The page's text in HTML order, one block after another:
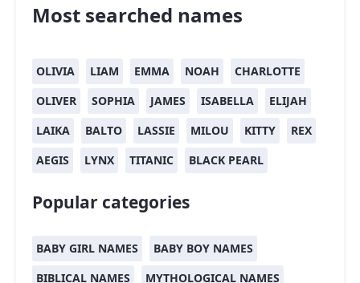
Most searched names
OLIVIA LIAM EMMA NOAH
CHARLOTTE
OLIVER
SOPHIA JAMES ISABELLA
ELIJAH
LAIKA
BALTO LASSIE MILOU KITTY
REX
AEGIS
LYNX TITANIC BLACK PEARL
Popular categories
BABY GIRL NAMES
BABY BOY NAMES
BIBLICAL NAMES
MYTHOLOGICAL NAMES